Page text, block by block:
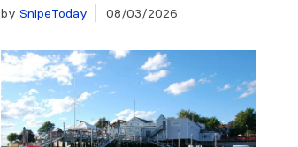
by SnipeToday 08/03/2026